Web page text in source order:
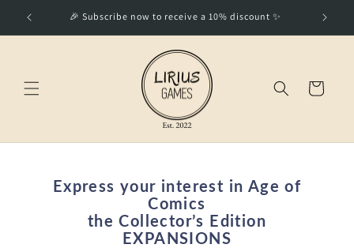
Skip to
content
🎉 Subscribe now to receive a 10% discount ✨ Best
Cart
Express your interest in Age of
Comics
the Collector’s Edition
EXPANSIONS